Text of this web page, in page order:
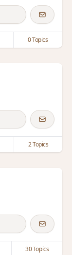
0 Topics
2 Topics
30 Topics